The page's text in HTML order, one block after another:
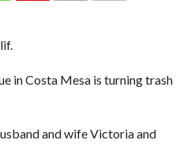
in Costa Mesa is turning trash
and wife Victoria and